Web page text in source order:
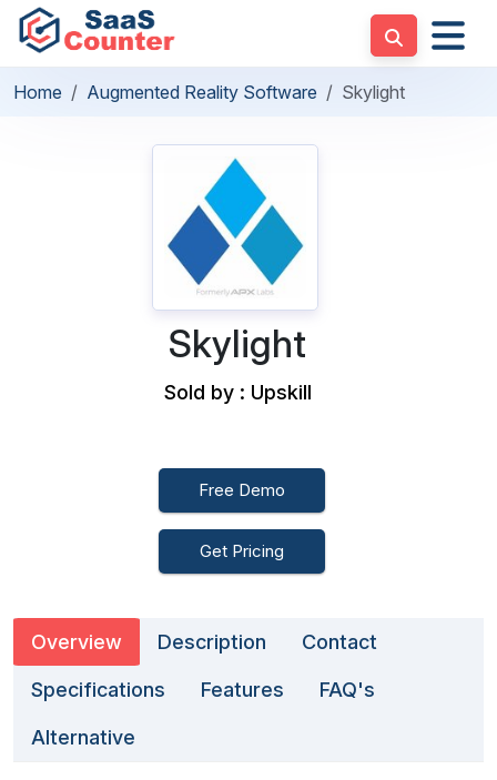
Home Augmented Reality Software Skylight
Skylight
Sold by : Upskill
Free Demo
Get Pricing
Overview Description Contact
Specifications Features FAQ's
Alternative